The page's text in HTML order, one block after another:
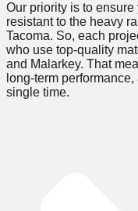
Our priority is to
resistant to the heavy
Tacoma. So, each
who use top-quality
and Malarkey. That
long-term
single time.